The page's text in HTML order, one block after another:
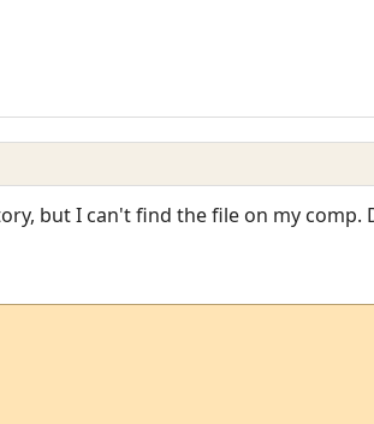
but I can't find the file on my comp.